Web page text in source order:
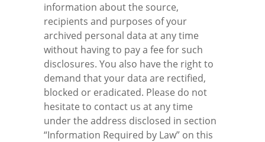
information about the source,
recipients and purposes of your
archived personal data at any time
without having to pay a fee for such
disclosures. You also have the right to
demand that your data are rectified,
blocked or eradicated. Please do not
hesitate to contact us at any time
under the address disclosed in section
“Information Required by Law” on this